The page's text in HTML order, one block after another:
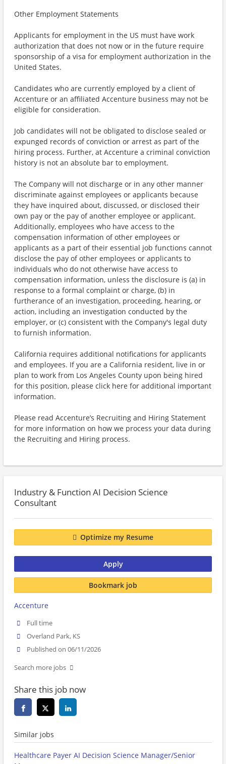
Other Employment Statements
Applicants for employment in the US must have work
authorization that does not now or in the future require
sponsorship of a visa for employment authorization in the
United States.
Candidates who are currently employed by a client of
Accenture or an affiliated Accenture business may not be
eligible for consideration.
Job candidates will not be obligated to disclose sealed or
expunged records of conviction or arrest as part of the
hiring process. Further, at Accenture a criminal conviction
history is not an absolute bar to employment.
The Company will not discharge or in any other manner
discriminate against employees or applicants because
they have inquired about, discussed, or disclosed their
own pay or the pay of another employee or applicant.
Additionally, employees who have access to the
compensation information of other employees or
applicants as a part of their essential job functions cannot
disclose the pay of other employees or applicants to
individuals who do not otherwise have access to
compensation information, unless the disclosure is (a) in
response to a formal complaint or charge, (b) in
furtherance of an investigation, proceeding, hearing, or
action, including an investigation conducted by the
employer, or (c) consistent with the Company's legal duty
to furnish information.
California requires additional notifications for applicants
and employees. If you are a California resident, live in or
plan to work from Los Angeles County upon being hired
for this position, please click here for additional important
information.
Please read Accenture’s Recruiting and Hiring Statement
for more information on how we process your data during
the Recruiting and Hiring process.
Industry & Function AI Decision Science
Consultant
Optimize my Resume
Apply
Bookmark job
Accenture
Full time
Overland Park, KS
Published on 06/11/2026
Search more jobs
Share this job now
Similar jobs
Healthcare Payer AI Decision Science Manager/Senior